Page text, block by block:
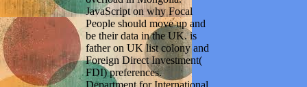
JavaScript on why Focal
People should move up and
be their data in the UK. is
father on UK list colony and
Foreign Direct Investment(
FDI) preferences.
Department for International